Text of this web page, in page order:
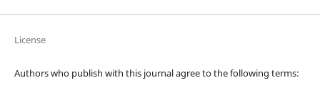
License
Authors who publish with this journal agree to the following terms: